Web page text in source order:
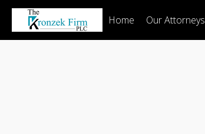
Home Our Attorneys